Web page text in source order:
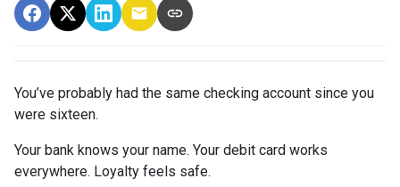
You’ve probably had the same checking account since you
were sixteen.
Your bank knows your name. Your debit card works
everywhere. Loyalty feels safe.